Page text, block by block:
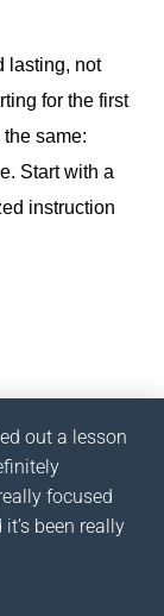
lasting, not
for the first
same:
Start with a
instruction
out a lesson
focused
been really